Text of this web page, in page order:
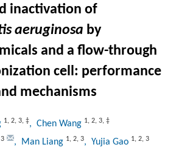
inactivation of
aeruginosa by
and a flow-through
cell: performance
mechanisms
1, 2, 3, ‡, Chen Wang 1, 2, 3, ‡
3 , Man Liang 1, 2, 3, Yujia Gao 1, 2, 3